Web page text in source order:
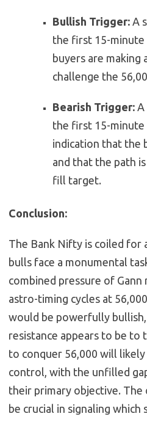
Bullish Trigger: A
the first 15-minute
buyers are
challenge the
Bearish Trigger: A
the first 15-
indication that the
and that the path
fill target.
Conclusion:
The Bank Nifty is coiled for
bulls face a monumental
combined pressure of Gann
astro-timing cycles at
would be powerfully
resistance appears to be to
to conquer 56,000 will
control, with the unfilled
their primary objective. The
be crucial in signaling